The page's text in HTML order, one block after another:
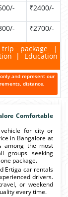
₹2400/-
₹2700/-
trip package |
| Education
and represent our
distance,
Comfortable
for city or
in Bangalore at
among the most
groups seeking
package.
Ertiga car rentals
drivers.
or weekend
every time.